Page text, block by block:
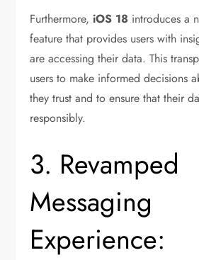
Furthermore, iOS 18 introduces a
feature that provides users with
are accessing their data. This
users to make informed decisions
they trust and to ensure that their
responsibly.
3. Revamped
Messaging
Experience: